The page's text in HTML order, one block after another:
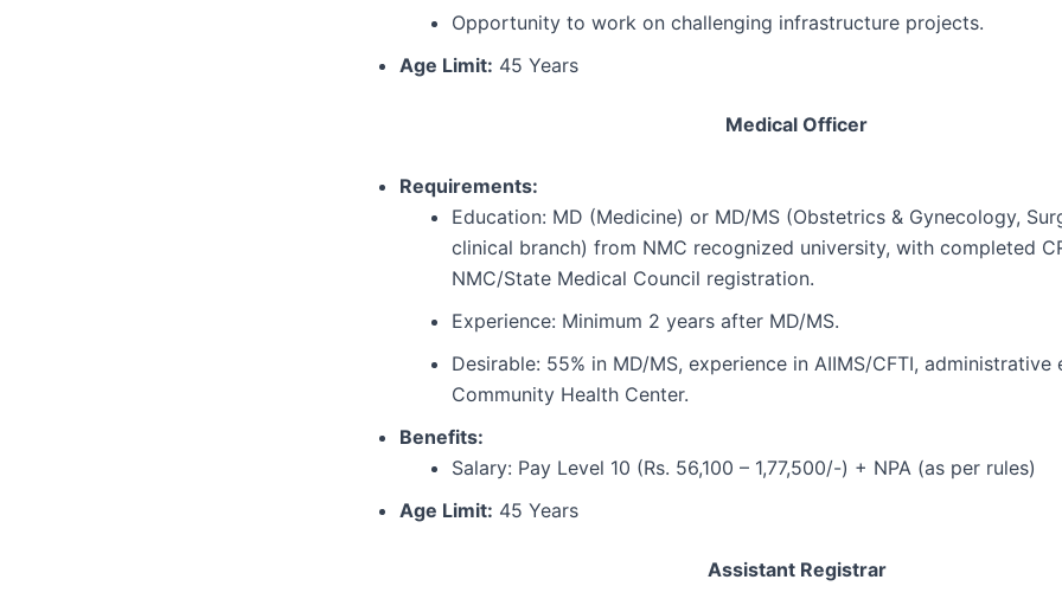
Opportunity to work on challenging infrastructure projects.
Age Limit: 45 Years
Medical Officer
Requirements:
Education: MD (Medicine) or MD/MS (Obstetrics & Gynecology,
clinical branch) from NMC recognized university, with completed
NMC/State Medical Council registration.
Experience: Minimum 2 years after MD/MS.
Desirable: 55% in MD/MS, experience in AIIMS/CFTI, administrative
Community Health Center.
Benefits:
Salary: Pay Level 10 (Rs. 56,100 – 1,77,500/-) + NPA (as per rules)
Age Limit: 45 Years
Assistant Registrar